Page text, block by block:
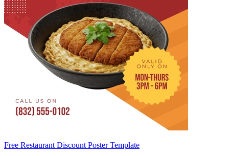
Free Restaurant Discount Poster Template